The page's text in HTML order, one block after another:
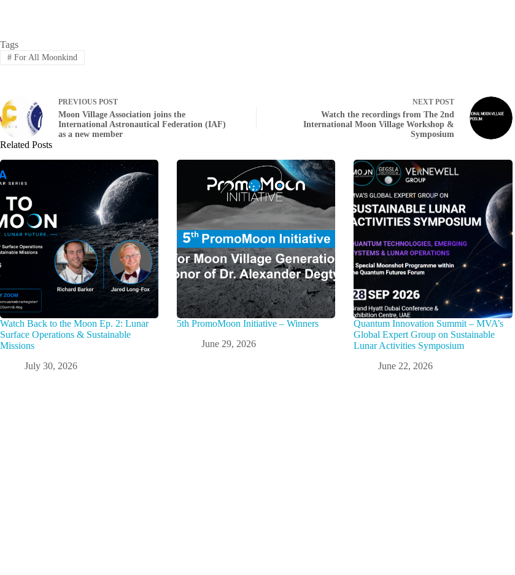
Tags
#For All Moonkind
PREVIOUS POST
Moon Village Association joins the
International Astronautical Federation (IAF)
as a new member
NEXT POST
Watch the recordings from The 2nd
International Moon Village Workshop &
Symposium
Related Posts
Watch Back to the Moon Ep. 2: Lunar
Surface Operations & Sustainable
Missions
July 30, 2026
5th PromoMoon Initiative – Winners
June 29, 2026
Quantum Innovation Summit – MVA’s
Global Expert Group on Sustainable
Lunar Activities Symposium
June 22, 2026